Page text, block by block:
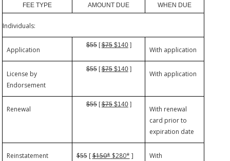
FEE TYPE AMOUNT DUE WHEN DUE
Individuals:
Application
$55[$75$140]
With application
License by
Endorsement
$55[$75$140]
With application
Renewal
$55[$75$140]
With renewal
card prior to
expiration date
Reinstatement $55[$150*$280* ]
With